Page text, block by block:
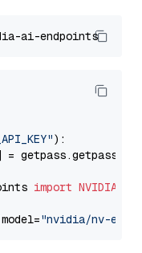
):
= getpass.getpass(
import
"nvidia/nv-